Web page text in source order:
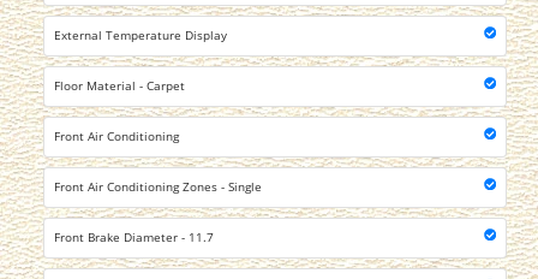
External Temperature Display
Floor Material - Carpet
Front Air Conditioning
Front Air Conditioning Zones - Single
Front Brake Diameter - 11.7